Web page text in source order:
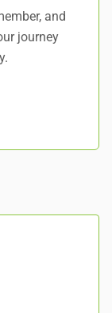
and
journey